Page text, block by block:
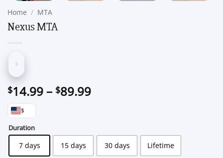
Home / MTA
Nexus MTA
$14.99 – $89.99Price
$89.99
$
Duration
7 days 15 days 30 days Lifetime